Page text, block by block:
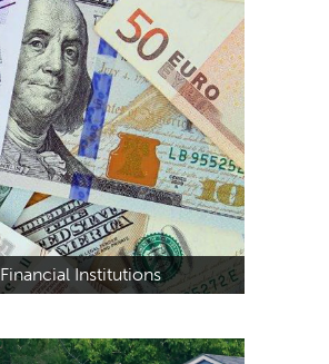
Financial Institutions